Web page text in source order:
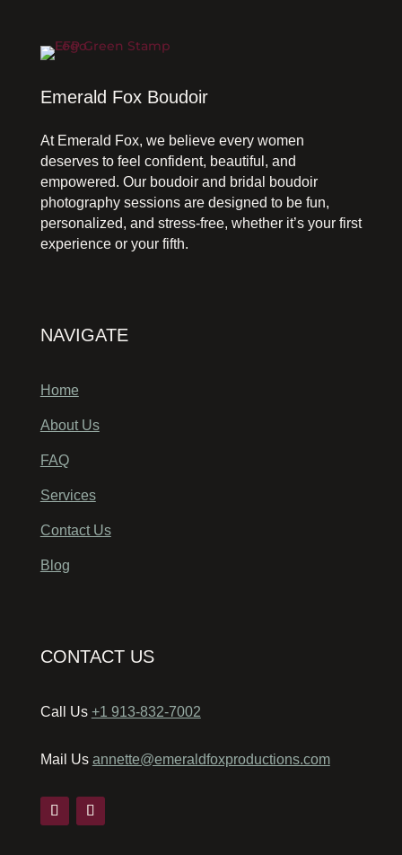
Emerald Fox Boudoir
At Emerald Fox, we believe every women
deserves to feel confident, beautiful, and
empowered. Our boudoir and bridal boudoir
photography sessions are designed to be fun,
personalized, and stress-free, whether it’s your first
experience or your fifth.
NAVIGATE
Home
About Us
FAQ
Services
Contact Us
Blog
CONTACT US
Call Us +1 913-832-7002
Mail Us annette@emeraldfoxproductions.com